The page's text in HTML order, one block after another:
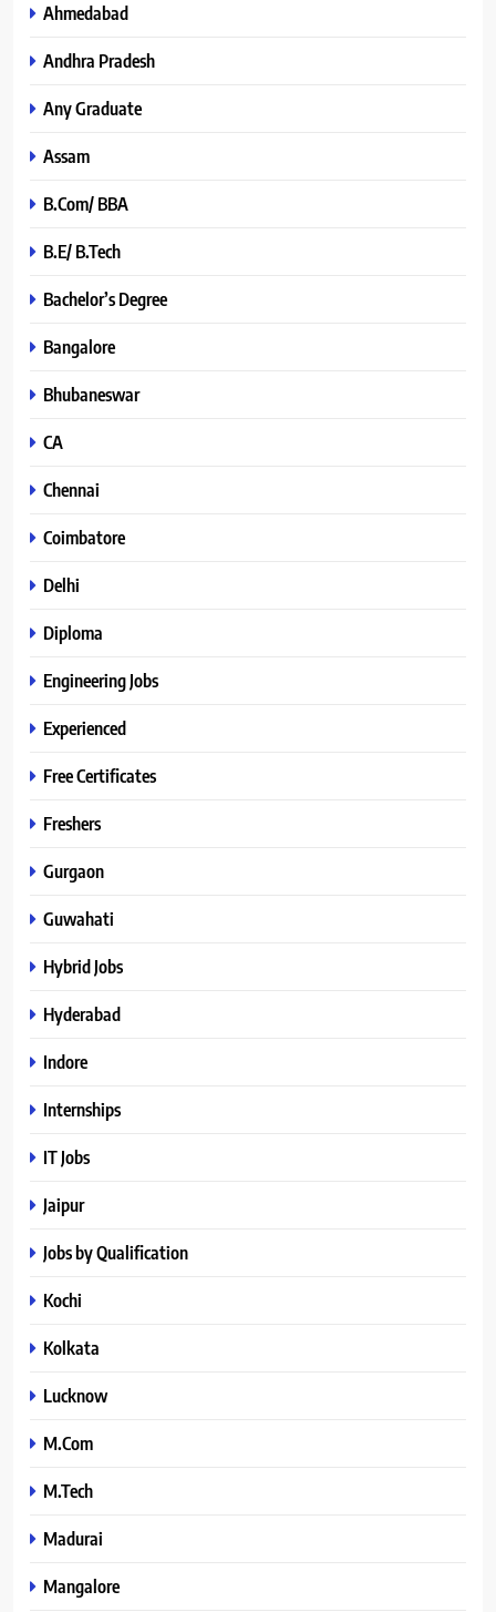
Ahmedabad
Andhra Pradesh
Any Graduate
Assam
B.Com/ BBA
B.E/ B.Tech
Bachelor’s Degree
Bangalore
Bhubaneswar
CA
Chennai
Coimbatore
Delhi
Diploma
Engineering Jobs
Experienced
Free Certificates
Freshers
Gurgaon
Guwahati
Hybrid Jobs
Hyderabad
Indore
Internships
IT Jobs
Jaipur
Jobs by Qualification
Kochi
Kolkata
Lucknow
M.Com
M.Tech
Madurai
Mangalore